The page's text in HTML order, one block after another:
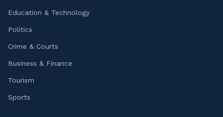
Education & Technology
Politics
Crime & Courts
Business & Finance
Tourism
Sports